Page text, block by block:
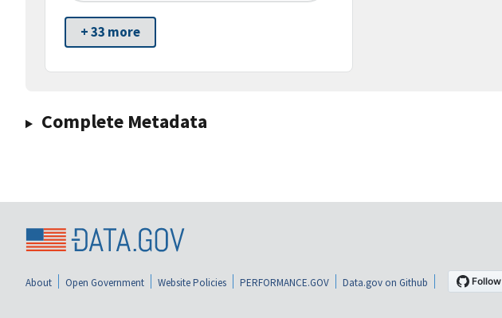
+ 33 more
Complete Metadata
About Open Government Website Policies PERFORMANCE.GOV Data.gov on Github